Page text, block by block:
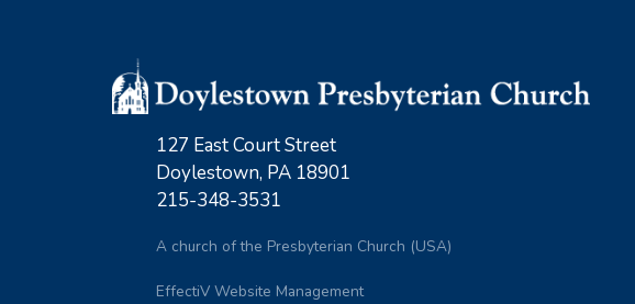
127 East Court Street
Doylestown, PA 18901
215-348-3531
A church of the Presbyterian Church (USA)
EffectiV Website Management